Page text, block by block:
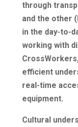
through
and the other
in the day-to-
working with
efficient
real-time
equipment.
Cultural